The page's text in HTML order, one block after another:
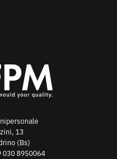
13
(Bs)
030 8950064